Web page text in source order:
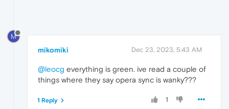
M
mikomiki Dec 23, 2023, 5:43 AM
@leocg everything is green. ive read a couple of
things where they say opera sync is wanky???
1
1 Reply